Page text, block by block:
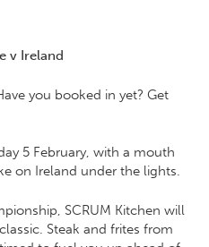
v Ireland
you booked in yet? Get
5 February, with a mouth
on Ireland under the lights.
SCRUM Kitchen will
Steak and frites from